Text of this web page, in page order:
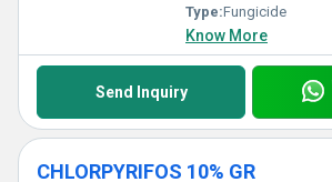
Type:Fungicide
Know More
Send Inquiry
CHLORPYRIFOS 10% GR